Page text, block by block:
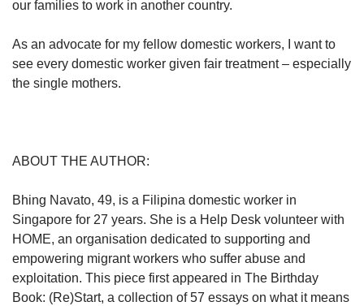
our families to work in another country.
As an advocate for my fellow domestic workers, I want to
see every domestic worker given fair treatment – especially
the single mothers.
ABOUT THE AUTHOR:
Bhing Navato, 49, is a Filipina domestic worker in
Singapore for 27 years. She is a Help Desk volunteer with
HOME, an organisation dedicated to supporting and
empowering migrant workers who suffer abuse and
exploitation. This piece first appeared in The Birthday
Book: (Re)Start, a collection of 57 essays on what it means